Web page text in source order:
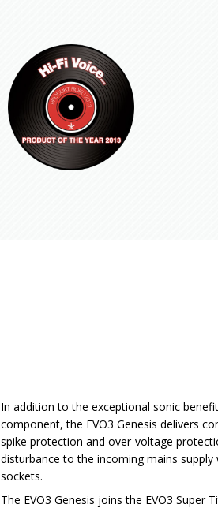
In addition to the exceptional sonic
component, the EVO3 Genesis delivers
spike protection and over-voltage
disturbance to the incoming mains
sockets.
The EVO3 Genesis joins the EVO3 Super